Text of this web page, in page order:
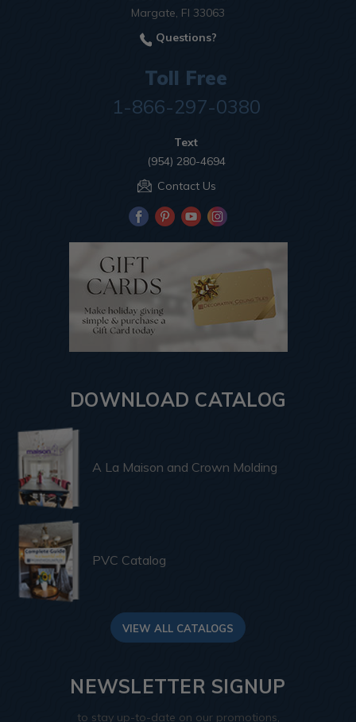
Margate, Fl 33063
Questions?
Toll Free
1-866-297-0380
Text
(954) 280-4694
Contact Us
DOWNLOAD CATALOG
A La Maison and Crown Molding
PVC Catalog
VIEW ALL CATALOGS
NEWSLETTER SIGNUP
to stay up-to-date on our promotions,